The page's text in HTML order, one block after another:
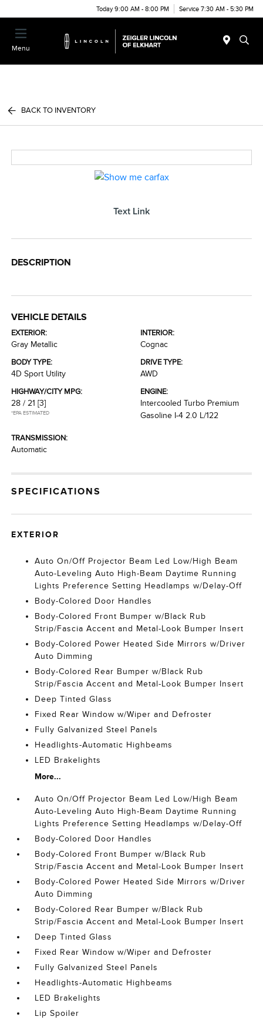
Today 9:00 AM - 8:00 PM Service 7:30 AM - 5:30 PM
Menu
BACK TO INVENTORY
Text Link
DESCRIPTION
VEHICLE DETAILS
EXTERIOR:
Gray Metallic
INTERIOR:
Cognac
BODY TYPE:
4D Sport Utility
DRIVE TYPE:
AWD
HIGHWAY/CITY MPG:
28 / 21 [3]
*EPA ESTIMATED
ENGINE:
Intercooled Turbo Premium
Gasoline I-4 2.0 L/122
TRANSMISSION:
Automatic
SPECIFICATIONS
EXTERIOR
Auto On/Off Projector Beam Led Low/High Beam
Auto-Leveling Auto High-Beam Daytime Running
Lights Preference Setting Headlamps w/Delay-Off
Body-Colored Door Handles
Body-Colored Front Bumper w/Black Rub
Strip/Fascia Accent and Metal-Look Bumper Insert
Body-Colored Power Heated Side Mirrors w/Driver
Auto Dimming
Body-Colored Rear Bumper w/Black Rub
Strip/Fascia Accent and Metal-Look Bumper Insert
Deep Tinted Glass
Fixed Rear Window w/Wiper and Defroster
Fully Galvanized Steel Panels
Headlights-Automatic Highbeams
LED Brakelights
More...
Auto On/Off Projector Beam Led Low/High Beam
Auto-Leveling Auto High-Beam Daytime Running
Lights Preference Setting Headlamps w/Delay-Off
Body-Colored Door Handles
Body-Colored Front Bumper w/Black Rub
Strip/Fascia Accent and Metal-Look Bumper Insert
Body-Colored Power Heated Side Mirrors w/Driver
Auto Dimming
Body-Colored Rear Bumper w/Black Rub
Strip/Fascia Accent and Metal-Look Bumper Insert
Deep Tinted Glass
Fixed Rear Window w/Wiper and Defroster
Fully Galvanized Steel Panels
Headlights-Automatic Highbeams
LED Brakelights
Lip Spoiler